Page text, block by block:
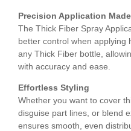
Precision Application
The Thick Fiber Spray
better control when applying
any Thick Fiber bottle,
with accuracy and ease.
Effortless Styling
Whether you want to cover
disguise part lines, or blend
ensures smooth, even